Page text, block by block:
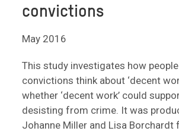
convictions
May 2016
This study investigates how
convictions think about ‘decent
whether ‘decent work’ could
desisting from crime. It was
Johanne Miller and Lisa Borchardt